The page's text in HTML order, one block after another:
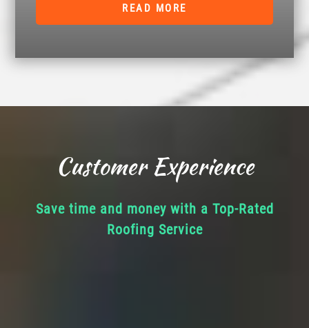
READ MORE
Customer Experience
Save time and money with a Top-Rated
Roofing Service